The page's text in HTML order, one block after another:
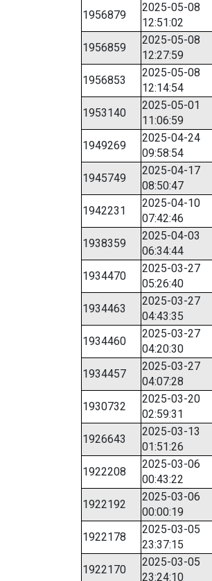
1956879
2025-05-08
12:51:02
1956859
2025-05-08
12:27:59
1956853
2025-05-08
12:14:54
1953140
2025-05-01
11:06:59
1949269
2025-04-24
09:58:54
1945749
2025-04-17
08:50:47
1942231
2025-04-10
07:42:46
1938359
2025-04-03
06:34:44
1934470
2025-03-27
05:26:40
1934463
2025-03-27
04:43:35
1934460
2025-03-27
04:20:30
1934457
2025-03-27
04:07:28
1930732
2025-03-20
02:59:31
1926643
2025-03-13
01:51:26
1922208
2025-03-06
00:43:22
1922192
2025-03-06
00:00:19
1922178
2025-03-05
23:37:15
1922170
2025-03-05
23:24:10